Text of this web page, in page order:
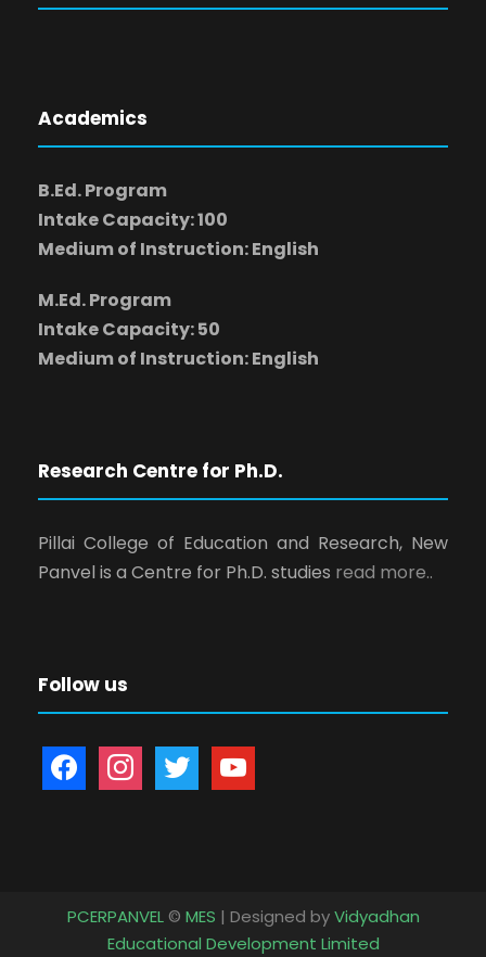
Academics
B.Ed. Program
Intake Capacity: 100
Medium of Instruction: English
M.Ed. Program
Intake Capacity: 50
Medium of Instruction: English
Research Centre for Ph.D.
Pillai College of Education and Research, New
Panvel is a Centre for Ph.D. studies read more..
Follow us
a
n
g
w
e
r
o
b
e
PCERPANVEL© MES | Designed byVidyadhan
Educational Development Limited